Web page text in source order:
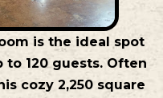
is the ideal spot
120 guests. Often
cozy 2,250 square